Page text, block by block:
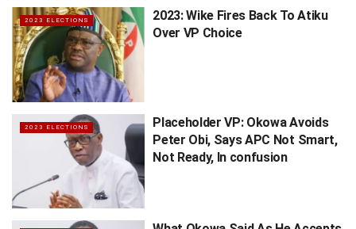
2023 ELECTIONS
2023: Wike Fires Back To Atiku
Over VP Choice
2023 ELECTIONS
Placeholder VP: Okowa Avoids
Peter Obi, Says APC Not Smart,
Not Ready, In confusion